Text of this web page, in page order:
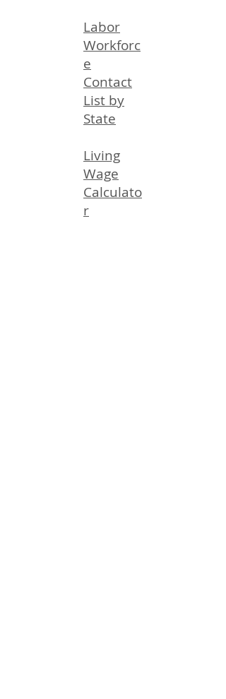
Labor
Workforc
e
Contact
List by
State
Living
Wage
Calculato
r